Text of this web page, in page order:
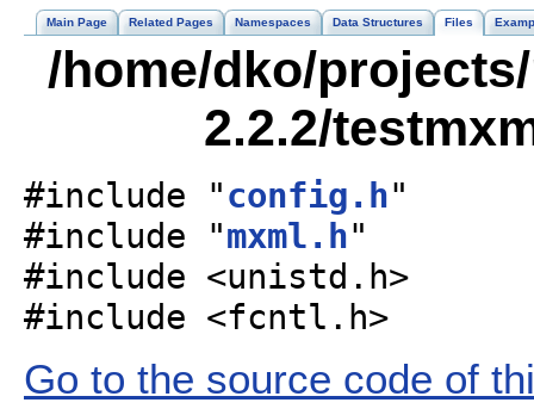
Main Page Related Pages Namespaces Data Structures Files
/home/dko/
2.2.2/
#include "config.h"
#include "mxml.h"
#include <unistd.h>
#include <fcntl.h>
Go to the source code of